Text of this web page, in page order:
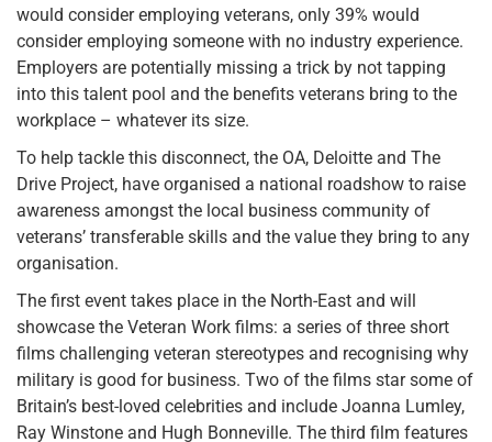
would consider employing veterans, only 39% would
consider employing someone with no industry experience.
Employers are potentially missing a trick by not tapping
into this talent pool and the benefits veterans bring to the
workplace – whatever its size.
To help tackle this disconnect, the OA, Deloitte and The
Drive Project, have organised a national roadshow to raise
awareness amongst the local business community of
veterans’ transferable skills and the value they bring to any
organisation.
The first event takes place in the North-East and will
showcase the Veteran Work films: a series of three short
films challenging veteran stereotypes and recognising why
military is good for business. Two of the films star some of
Britain’s best-loved celebrities and include Joanna Lumley,
Ray Winstone and Hugh Bonneville. The third film features